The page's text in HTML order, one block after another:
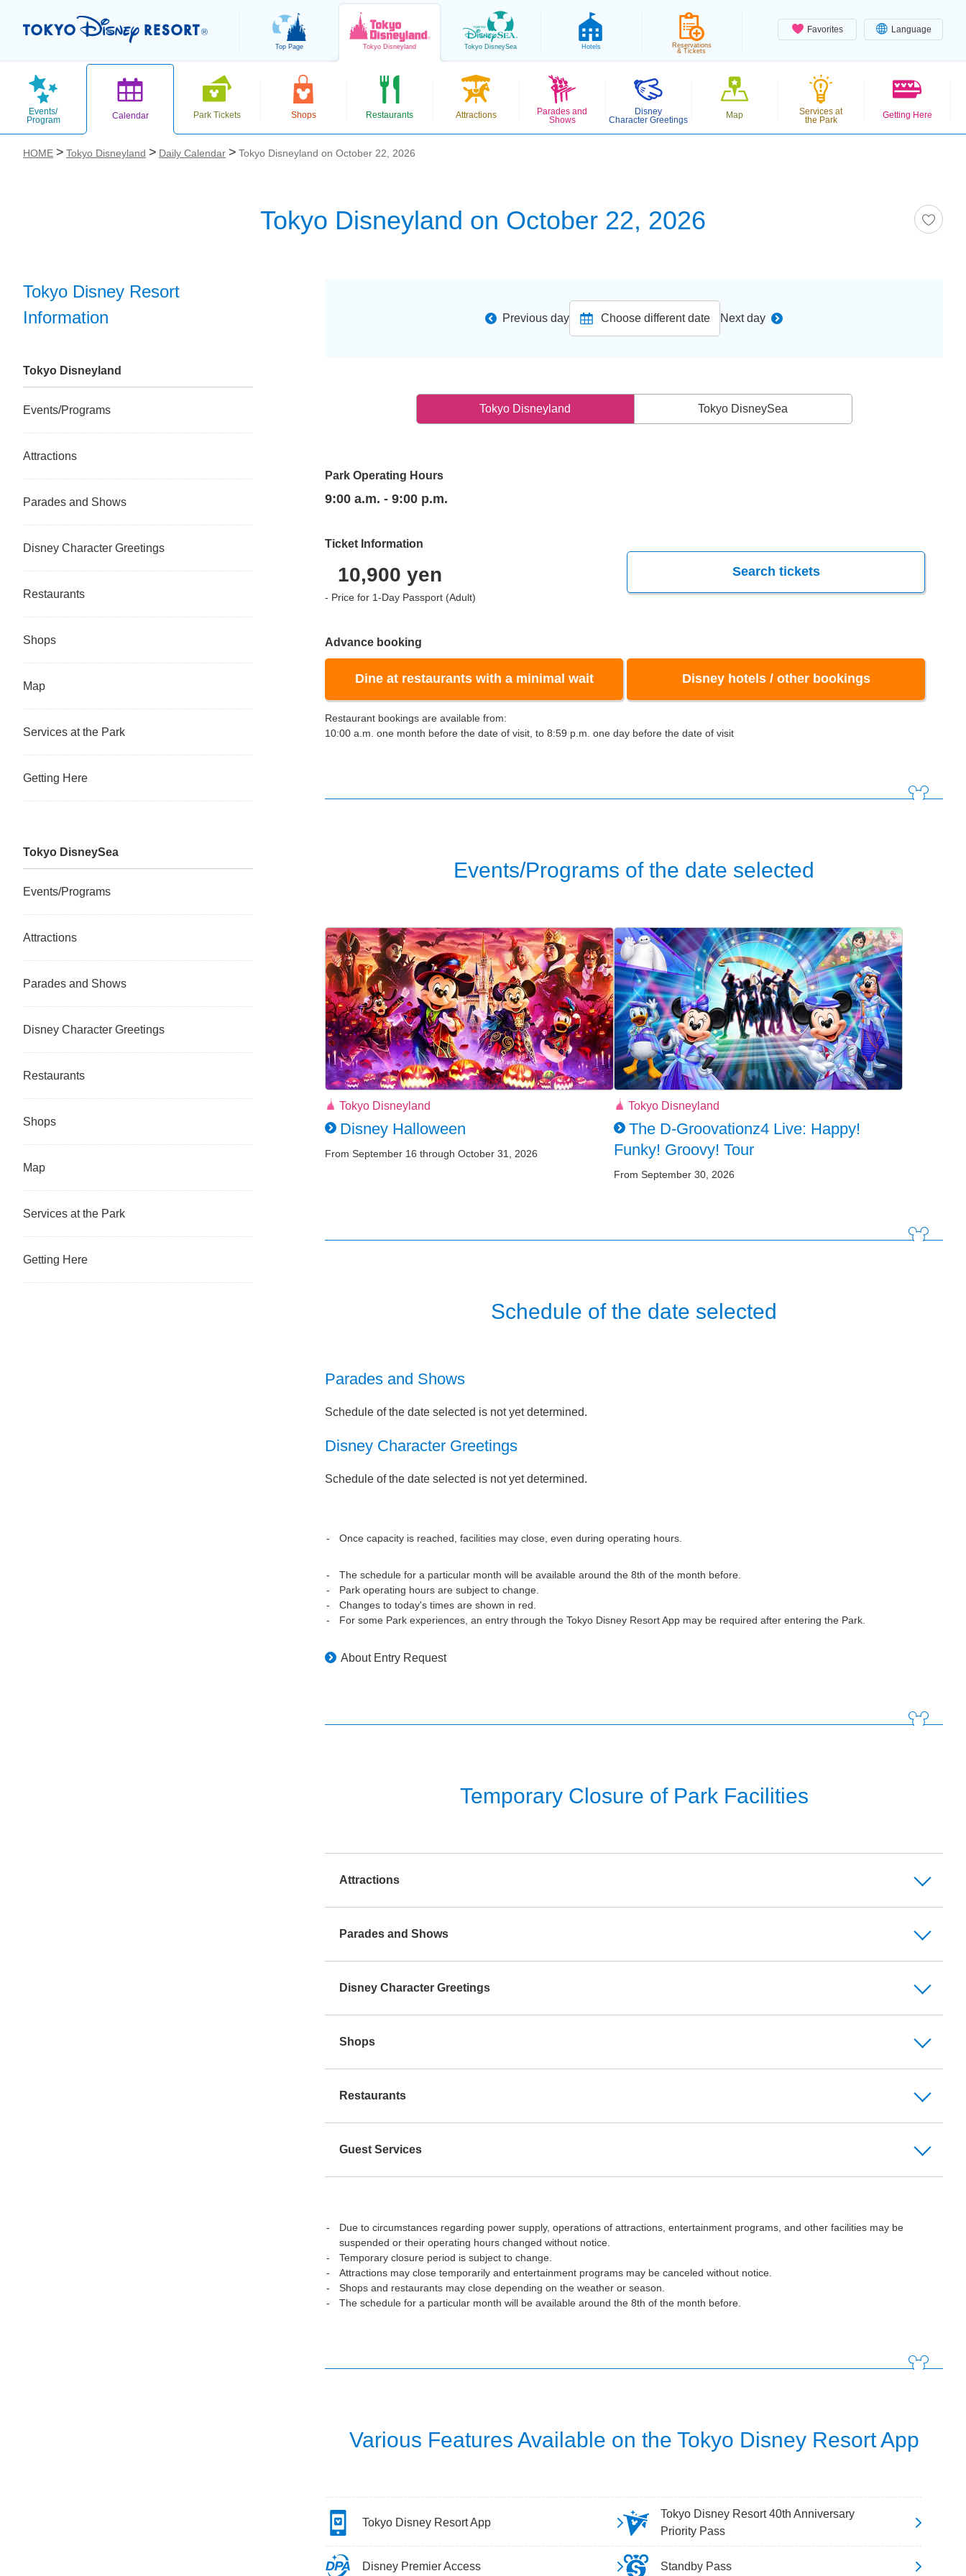
Favorites Language
Top Page Tokyo Disneyland Tokyo DisneySea Hotels
Reservations
& Tickets
Events/
Program
Calendar Park Tickets Shops Restaurants Attractions
Parades and
Shows
Disney
Character Greetings
Map
Services at
the Park
Getting Here
HOME Tokyo Disneyland Daily Calendar Tokyo Disneyland on October 22, 2026
Tokyo Disneyland on October 22, 2026
Previous day Choose different date Next day
Tokyo Disneyland Tokyo DisneySea
Park Operating Hours
9:00 a.m. - 9:00 p.m.
Ticket Information
10,900 yen
- Price for 1-Day Passport (Adult)
Search tickets
Advance booking
Dine at restaurants with a minimal wait Disney hotels / other bookings
Restaurant bookings are available from:
10:00 a.m. one month before the date of visit, to 8:59 p.m. one day before the date of visit
Events/Programs of the date selected
Tokyo Disneyland
Disney Halloween
From September 16 through October 31, 2026
Tokyo Disneyland
The D-Groovationz4 Live: Happy!
Funky! Groovy! Tour
From September 30, 2026
Schedule of the date selected
Parades and Shows
Schedule of the date selected is not yet determined.
Disney Character Greetings
Schedule of the date selected is not yet determined.
Once capacity is reached, facilities may close, even during operating hours.
The schedule for a particular month will be available around the 8th of the month before.
Park operating hours are subject to change.
Changes to today's times are shown in red.
For some Park experiences, an entry through the Tokyo Disney Resort App may be required after entering the Park.
About Entry Request
Temporary Closure of Park Facilities
Attractions
Parades and Shows
Disney Character Greetings
Shops
Restaurants
Guest Services
Due to circumstances regarding power supply, operations of attractions, entertainment programs, and other facilities may be
suspended or their operating hours changed without notice.
Temporary closure period is subject to change.
Attractions may close temporarily and entertainment programs may be canceled without notice.
Shops and restaurants may close depending on the weather or season.
The schedule for a particular month will be available around the 8th of the month before.
Various Features Available on the Tokyo Disney Resort App
Tokyo Disney Resort App
Tokyo Disney Resort 40th Anniversary
Priority Pass
Disney Premier Access Standby Pass
Tokyo Disney Resort
Information
Tokyo Disneyland
Events/Programs
Attractions
Parades and Shows
Disney Character Greetings
Restaurants
Shops
Map
Services at the Park
Getting Here
Tokyo DisneySea
Events/Programs
Attractions
Parades and Shows
Disney Character Greetings
Restaurants
Shops
Map
Services at the Park
Getting Here